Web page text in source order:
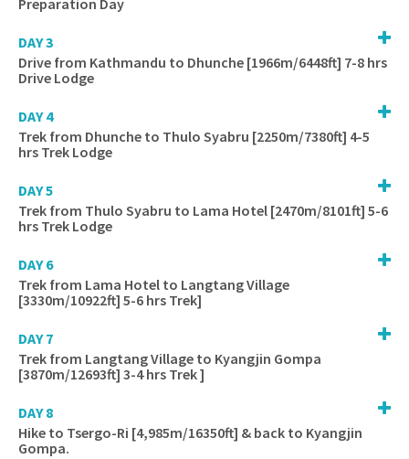
Preparation Day
DAY 3
Drive from Kathmandu to Dhunche [1966m/6448ft] 7-8 hrs
Drive Lodge
DAY 4
Trek from Dhunche to Thulo Syabru [2250m/7380ft] 4-5
hrs Trek Lodge
DAY 5
Trek from Thulo Syabru to Lama Hotel [2470m/8101ft] 5-6
hrs Trek Lodge
DAY 6
Trek from Lama Hotel to Langtang Village
[3330m/10922ft] 5-6 hrs Trek]
DAY 7
Trek from Langtang Village to Kyangjin Gompa
[3870m/12693ft] 3-4 hrs Trek ]
DAY 8
Hike to Tsergo-Ri [4,985m/16350ft] & back to Kyangjin
Gompa.